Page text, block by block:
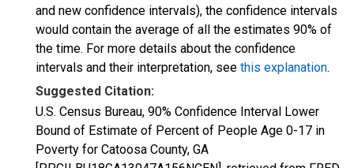
and new confidence intervals), the confidence intervals
would contain the average of all the estimates 90% of
the time. For more details about the confidence
intervals and their interpretation, see this explanation.
Suggested Citation:
U.S. Census Bureau, 90% Confidence Interval Lower
Bound of Estimate of Percent of People Age 0-17 in
Poverty for Catoosa County, GA